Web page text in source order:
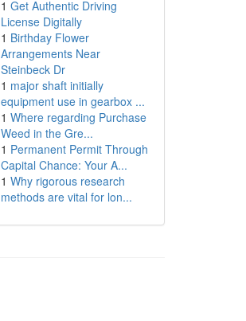
1 Get Authentic Driving
License Digitally
1 Birthday Flower
Arrangements Near
Steinbeck Dr
1 major shaft initially
equipment use in gearbox ...
1 Where regarding Purchase
Weed in the Gre...
1 Permanent Permit Through
Capital Chance: Your A...
1 Why rigorous research
methods are vital for lon...